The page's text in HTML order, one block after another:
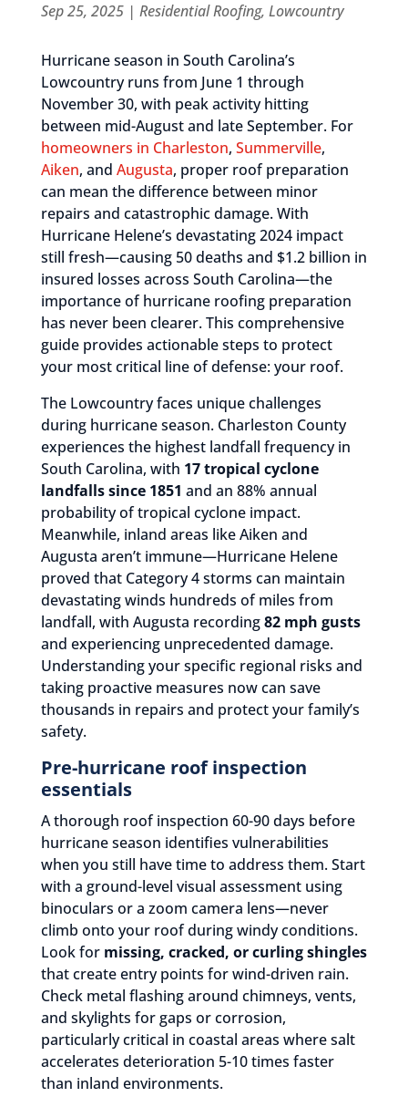
Sep 25, 2025| Residential Roofing, Lowcountry
Hurricane season in South Carolina’s
Lowcountry runs from June 1 through
November 30, with peak activity hitting
between mid-August and late September. For
homeowners in Charleston, Summerville,
Aiken, and Augusta, proper roof preparation
can mean the difference between minor
repairs and catastrophic damage. With
Hurricane Helene’s devastating 2024 impact
still fresh—causing 50 deaths and $1.2 billion in
insured losses across South Carolina—the
importance of hurricane roofing preparation
has never been clearer. This comprehensive
guide provides actionable steps to protect
your most critical line of defense: your roof.
The Lowcountry faces unique challenges
during hurricane season. Charleston County
experiences the highest landfall frequency in
South Carolina, with 17 tropical cyclone
landfalls since 1851 and an 88% annual
probability of tropical cyclone impact.
Meanwhile, inland areas like Aiken and
Augusta aren’t immune—Hurricane Helene
proved that Category 4 storms can maintain
devastating winds hundreds of miles from
landfall, with Augusta recording82 mph gusts
and experiencing unprecedented damage.
Understanding your specific regional risks and
taking proactive measures now can save
thousands in repairs and protect your family’s
safety.
Pre-hurricane roof inspection
essentials
A thorough roof inspection 60-90 days before
hurricane season identifies vulnerabilities
when you still have time to address them. Start
with a ground-level visual assessment using
binoculars or a zoom camera lens—never
climb onto your roof during windy conditions.
Look for missing, cracked, or curling shingles
that create entry points for wind-driven rain.
Check metal flashing around chimneys, vents,
and skylights for gaps or corrosion,
particularly critical in coastal areas where salt
accelerates deterioration 5-10 times faster
than inland environments.